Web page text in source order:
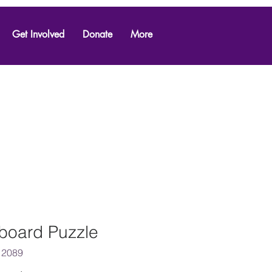
Get Involved Donate More
Puzzle